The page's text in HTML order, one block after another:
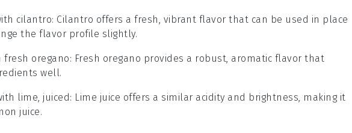
cilantro: Cilantro offers a fresh, vibrant flavor that can be used in place
the flavor profile slightly.
fresh oregano: Fresh oregano provides a robust, aromatic flavor that
well.
lime, juiced: Lime juice offers a similar acidity and brightness, making it
juice.